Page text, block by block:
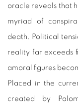
oracle reveals that
myriad of
death. Political
reality far exceeds
amoral figures
Placed in the
created by